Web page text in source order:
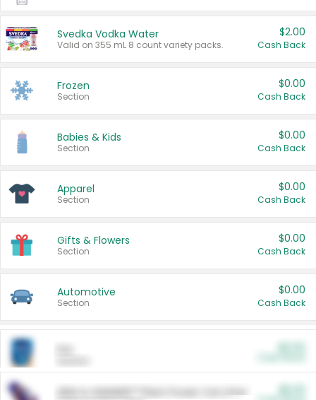
Svedka Vodka Water
Valid on 355 mL 8 count variety packs.
$2.00
Cash Back
Frozen
Section
$0.00
Cash Back
Babies & Kids
Section
$0.00
Cash Back
Apparel
Section
$0.00
Cash Back
Gifts & Flowers
Section
$0.00
Cash Back
Automotive
Section
$0.00
Cash Back
ARM & HAMMER™ Plant Power Cat Litter